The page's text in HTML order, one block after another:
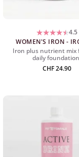
4.5
WOMEN'S IRON -
Iron plus nutrient mix
daily
CHF24.90